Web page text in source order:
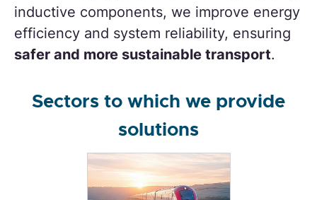
inductive components, we improve energy
efficiency and system reliability, ensuring
safer and more sustainable transport.
Sectors to which we provide
solutions